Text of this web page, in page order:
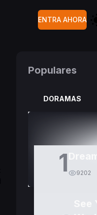
ENTRA AHORA
Populares
DORAMAS
1 9202